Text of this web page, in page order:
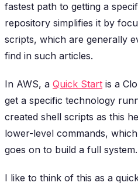
fastest path to getting a
repository simplifies it by
scripts, which are generally
find in such articles.
In AWS, a Quick Start is a
get a specific technology
created shell scripts as this
lower-level commands,
goes on to build a full system.
I like to think of this as a